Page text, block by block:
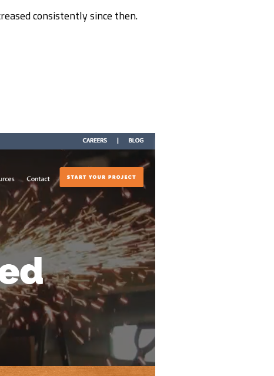
consistently since then.